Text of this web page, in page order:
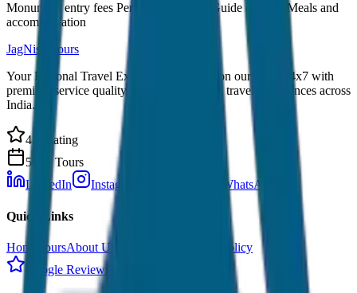
Monument entry fees Personal expenses Guide charges Meals and
accommodation
JagNish Tours
Your Personal Travel Experts - Travelling on our mind 24x7 with
premium service quality. Discover amazing travel experiences across
India.
4.9 Rating
500+ Tours
LinkedIn
Instagram WhatsApp
Quick Links
Home ToursAbout Us
Cancellation Policy
Google Reviews